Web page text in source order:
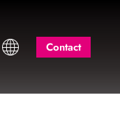
Contact